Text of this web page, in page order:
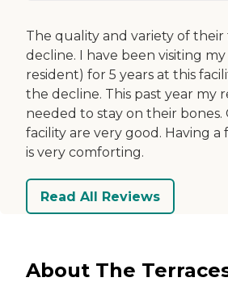
The quality and variety of
decline. I have been visiting
resident) for 5 years at this
the decline. This past year my
needed to stay on their
facility are very good. Having
is very comforting.
Read All Reviews
About The